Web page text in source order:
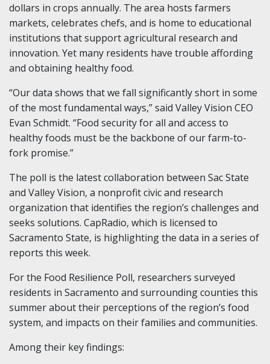
dollars in crops annually. The area hosts farmers
markets, celebrates chefs, and is home to educational
institutions that support agricultural research and
innovation. Yet many residents have trouble affording
and obtaining healthy food.
“Our data shows that we fall significantly short in some
of the most fundamental ways,” said Valley Vision CEO
Evan Schmidt. “Food security for all and access to
healthy foods must be the backbone of our farm-to-
fork promise.”
The poll is the latest collaboration between Sac State
and Valley Vision, a nonprofit civic and research
organization that identifies the region’s challenges and
seeks solutions. CapRadio, which is licensed to
Sacramento State, is highlighting the data in a series of
reports this week.
For the Food Resilience Poll, researchers surveyed
residents in Sacramento and surrounding counties this
summer about their perceptions of the region’s food
system, and impacts on their families and communities.
Among their key findings: